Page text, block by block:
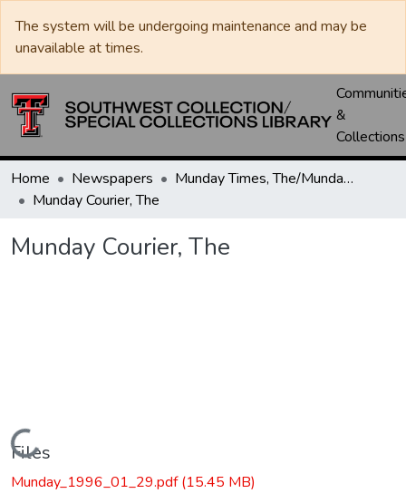
The system will be undergoing maintenance and may be
unavailable at times.
&
Collections
Home Newspapers
Munday Times, The/Munday Courier, The
Munday Courier, The
Munday Courier, The
Loading...
Files
Munday_1996_01_29.pdf(15.45 MB)